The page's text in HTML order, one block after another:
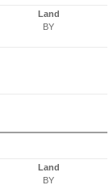
Land
BY
Land
BY